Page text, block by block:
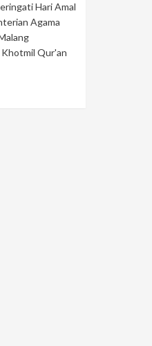
Hari Amal
Agama
Qur'an